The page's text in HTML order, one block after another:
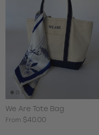
We Are Tote Bag
From $40.00